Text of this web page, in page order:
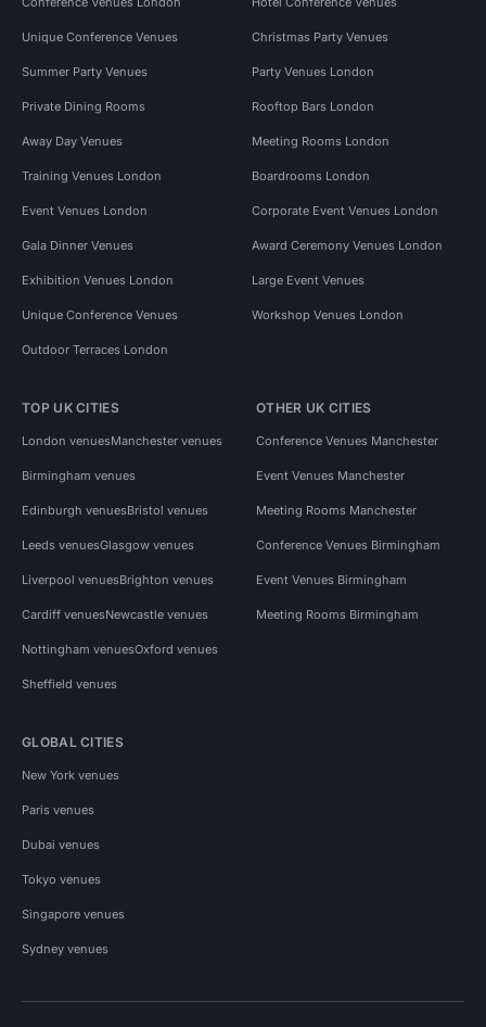
Unique Conference Venues Christmas Party Venues
Summer Party Venues Party Venues London
Private Dining Rooms Rooftop Bars London
Away Day Venues Meeting Rooms London
Training Venues London Boardrooms London
Event Venues London Corporate Event Venues London
Gala Dinner Venues Award Ceremony Venues London
Exhibition Venues London Large Event Venues
Unique Conference Venues Workshop Venues London
Outdoor Terraces London
TOP UK CITIES
London venuesManchester venues
Birmingham venues
Edinburgh venuesBristol venues
Leeds venuesGlasgow venues
Liverpool venuesBrighton venues
Cardiff venuesNewcastle venues
Nottingham venuesOxford venues
Sheffield venues
OTHER UK CITIES
Conference Venues Manchester
Event Venues Manchester
Meeting Rooms Manchester
Conference Venues Birmingham
Event Venues Birmingham
Meeting Rooms Birmingham
GLOBAL CITIES
New York venues
Paris venues
Dubai venues
Tokyo venues
Singapore venues
Sydney venues